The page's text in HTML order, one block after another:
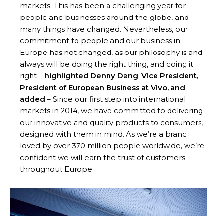
markets. This has been a challenging year for
people and businesses around the globe, and
many things have changed. Nevertheless, our
commitment to people and our business in
Europe has not changed, as our philosophy is and
always will be doing the right thing, and doing it
right – highlighted Denny Deng, Vice President,
President of European Business at Vivo, and
added – Since our first step into international
markets in 2014, we have committed to delivering
our innovative and quality products to consumers,
designed with them in mind. As we’re a brand
loved by over 370 million people worldwide, we’re
confident we will earn the trust of customers
throughout Europe.